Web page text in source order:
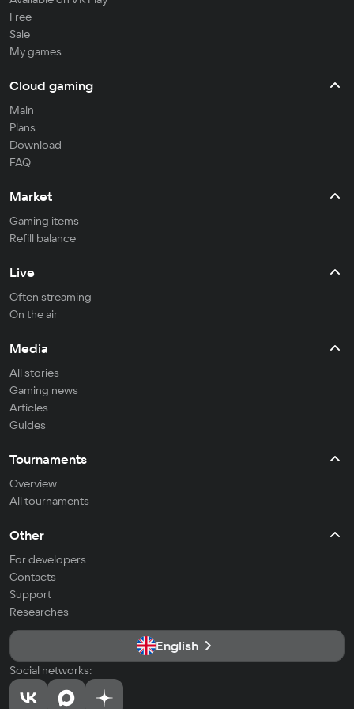
Free
Sale
My games
Cloud gaming
Main
Plans
Download
FAQ
Market
Gaming items
Refill balance
Live
Often streaming
On the air
Media
All stories
Gaming news
Articles
Guides
Tournaments
Overview
All tournaments
Other
For developers
Contacts
Support
Researches
English
Social networks: